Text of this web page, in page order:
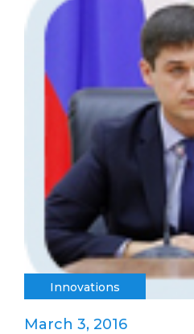
Innovations
March 3, 2016